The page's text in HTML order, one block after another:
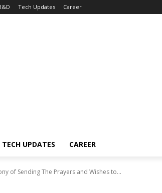
Tech Updates Career
TECH UPDATES CAREER
of Sending The Prayers and Wishes to...